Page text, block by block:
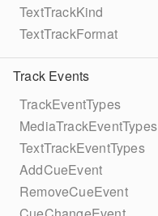
TextTrackKind
TextTrackFormat
Track Events
TrackEventTypes
MediaTrackEventTypes
TextTrackEventTypes
AddCueEvent
RemoveCueEvent